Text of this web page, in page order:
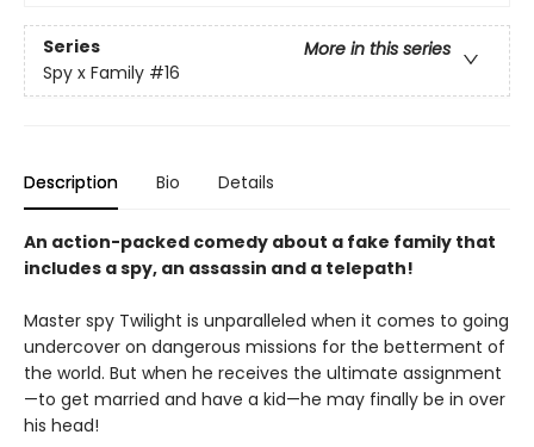
Series
More in this series
Spy x Family #16
Description Bio Details
An action-packed comedy about a fake family that
includes a spy, an assassin and a telepath!
Master spy Twilight is unparalleled when it comes to going
undercover on dangerous missions for the betterment of
the world. But when he receives the ultimate assignment
—to get married and have a kid—he may finally be in over
his head!